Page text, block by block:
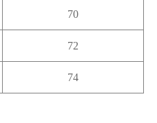
70
72
74